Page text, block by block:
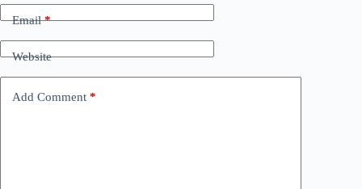
Email*
Website
Add Comment *